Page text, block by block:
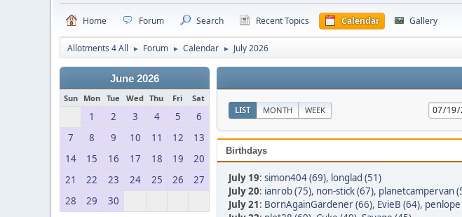
Home Forum Search Recent Topics Calendar Gallery
Allotments 4 All ► Forum ► Calendar ► July 2026
June 2026
Sun Mon Tue Wed Thu Fri Sat
1 2 3 4 5
6
7
8 9 10 11 12
13
14
15 16 17 18 19
20
21
22 23 24 25 26
27
28
29 30
LIST MONTH WEEK
Birthdays
July 19: simon404 (69), longlad (51)
July 20: ianrob (75), non-stick (67), planetcampervan
July 21: BornAgainGardener (66), EvieB (64),